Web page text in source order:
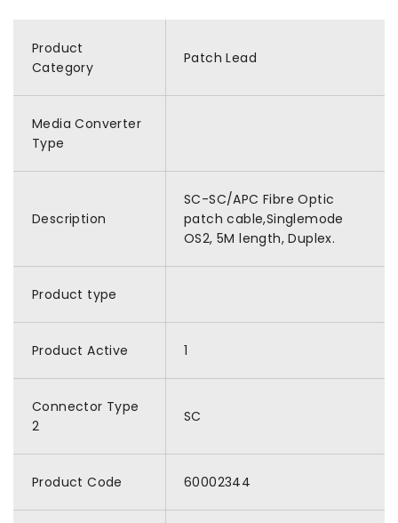
Product
Category
Patch Lead
Media Converter
Type
Description
SC-SC/APC Fibre Optic
patch cable,Singlemode
OS2, 5M length, Duplex.
Product type
Product Active 1
Connector Type
2
SC
Product Code 60002344